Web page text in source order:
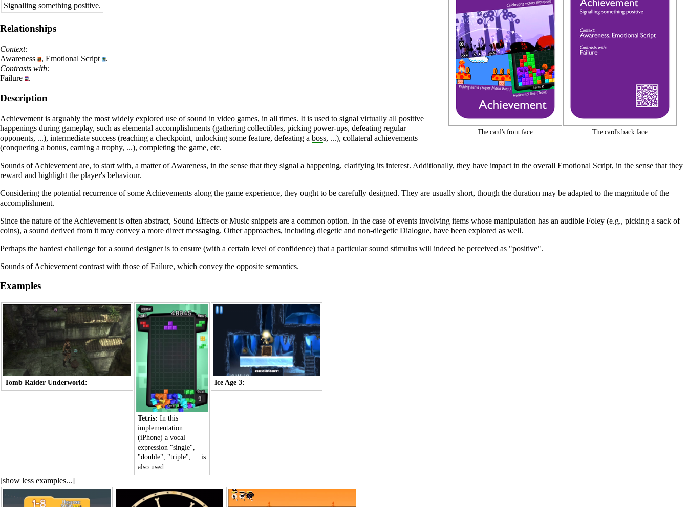
The card's front face The card's back face
Signalling something positive.
Relationships
Context:
Awareness
, Emotional Script
.
Contrasts with:
Failure
.
Description
Achievement is arguably the most widely explored use of sound in video games, in all times. It is used to signal virtually all positive
happenings during gameplay, such as elemental accomplishments (gathering collectibles, picking power-ups, defeating regular
opponents, ...), intermediate success (reaching a checkpoint, unlocking some feature, defeating a boss, ...), collateral achievements
(conquering a bonus, earning a trophy, ...), completing the game, etc.
Sounds ofAchievement are, to start with, a matter ofAwareness, in the sense that they signal a happening, clarifying its interest. Additionally, they have impact in the overall Emotional Script, in the sense that they
reward and highlight the player's behaviour.
Considering the potential recurrence of some Achievements along the game experience, they ought to be carefully designed. They are usually short, though the duration may be adapted to the magnitude of the
accomplishment.
Since the nature of the Achievement is often abstract, Sound Effects orMusic snippets are a common option. In the case of events involving items whose manipulation has an audible Foley (e.g., picking a sack of
coins), a sound derived from it may convey a more direct messaging. Other approaches, including diegetic and non-diegetic Dialogue, have been explored as well.
Perhaps the hardest challenge for a sound designer is to ensure (with a certain level of confidence) that a particular sound stimulus will indeed be perceived as "positive".
Sounds ofAchievement contrast with those ofFailure, which convey the opposite semantics.
Examples
Tomb Raider Underworld:
Tetris: In this
implementation
(iPhone) a vocal
expression "single",
"double", "triple", ... is
also used.
Ice Age 3:
[show less examples...]